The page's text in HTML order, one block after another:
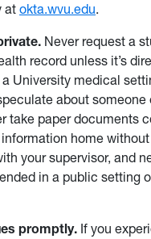
at okta.wvu.edu.
Never request a
record unless it’s
University medical
about someone
take paper documents
home
your supervisor, and
in a public setting
promptly. If you